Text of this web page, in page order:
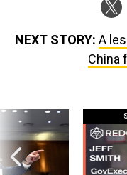
NEXT STORY: A
China